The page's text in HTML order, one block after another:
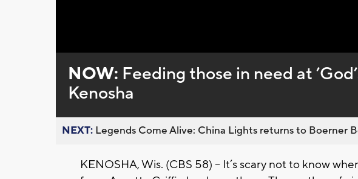
0%
NOW: Feeding those in need at
Kenosha
NEXT: Legends Come Alive: China Lights returns to Boerner
KENOSHA, Wis. (CBS 58) -- It’s scary not to know